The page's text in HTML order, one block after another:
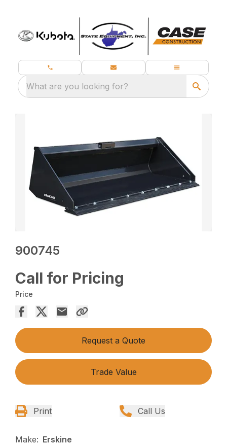
What are you looking for?
900745
Call for Pricing
Price
Request a Quote
Trade Value
Print Call Us
Make: Erskine